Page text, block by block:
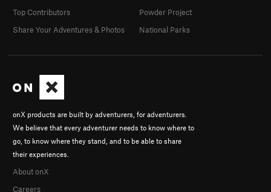
onX products are built by adventurers, for adventurers.
We believe that every adventurer needs to know where to
go, to know where they stand, and to be able to share
their experiences.
About onX
Careers
Top Contributors
Share Your Adventures & Photos
Powder Project
National Parks